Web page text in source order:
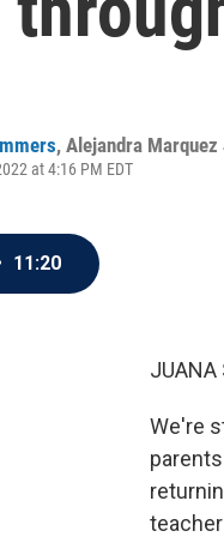
, Alejandra Marquez
at 4:16 PM EDT
11:20
JUANA
We're